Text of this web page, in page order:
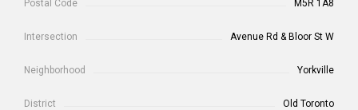
Postal Code M5R 1A8
Intersection Avenue Rd & Bloor St W
Neighborhood Yorkville
District Old Toronto